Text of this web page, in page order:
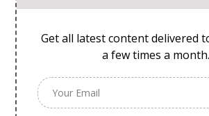
Get all latest content delivered
a few times a month.